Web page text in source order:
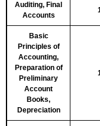
Auditing, Final
Accounts
Basic
Principles of
Accounting,
Preparation of
Preliminary
Account
Books,
Depreciation